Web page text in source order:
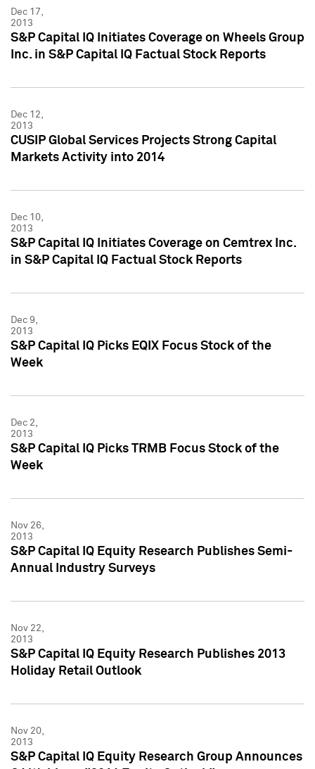
Dec 17,
2013
S&P Capital IQ Initiates Coverage on Wheels Group
Inc. in S&P Capital IQ Factual Stock Reports
Dec 12,
2013
CUSIP Global Services Projects Strong Capital
Markets Activity into 2014
Dec 10,
2013
S&P Capital IQ Initiates Coverage on Cemtrex Inc.
in S&P Capital IQ Factual Stock Reports
Dec 9,
2013
S&P Capital IQ Picks EQIX Focus Stock of the
Week
Dec 2,
2013
S&P Capital IQ Picks TRMB Focus Stock of the
Week
Nov 26,
2013
S&P Capital IQ Equity Research Publishes Semi-
Annual Industry Surveys
Nov 22,
2013
S&P Capital IQ Equity Research Publishes 2013
Holiday Retail Outlook
Nov 20,
2013
S&P Capital IQ Equity Research Group Announces